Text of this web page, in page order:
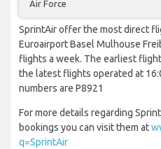
Air Force
SprintAir offer the most direct
Euroairport Basel Mulhouse
flights a week. The earliest
the latest flights operated at
numbers are P8921
For more details regarding
bookings you can visit them at
q=SprintAir